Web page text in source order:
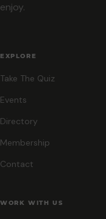
enjoy.
EXPLORE
Take The Quiz
Events
Directory
Membership
Contact
WORK WITH US